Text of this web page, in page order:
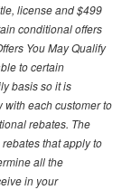
license and $499
conditional offers
You May Qualify
to certain
basis so it is
with each customer to
rebates. The
that apply to
all the
in your